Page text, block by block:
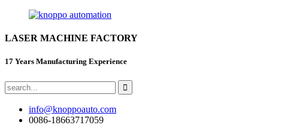
LASER MACHINE FACTORY
17 Years Manufacturing Experience
info@knoppoauto.com
0086-18663717059